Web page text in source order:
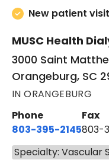
New patient
MUSC Health
3000 Saint
Orangeburg, SC
IN ORANGEBURG
Phone
803-395-2145
Fax
803-
Specialty: Vascular